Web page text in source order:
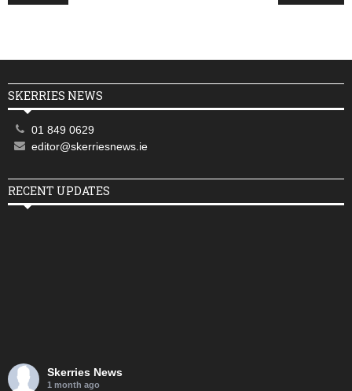
SKERRIES NEWS
01 849 0629
editor@skerriesnews.ie
RECENT UPDATES
Skerries News
1 month ago